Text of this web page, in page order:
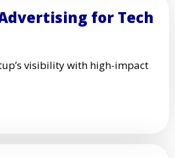
for Tech
visibility with high-impact